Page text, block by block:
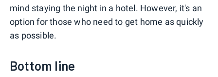
mind staying the night in a hotel. However, it's an
option for those who need to get home as quickly
as possible.
Bottom line